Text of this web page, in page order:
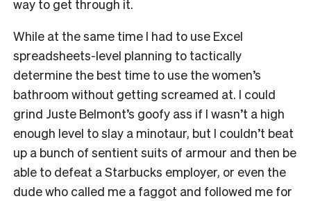
way to get through it.
While at the same time I had to use Excel
spreadsheets-level planning to tactically
determine the best time to use the women’s
bathroom without getting screamed at. I could
grind Juste Belmont’s goofy ass if I wasn’t a high
enough level to slay a minotaur, but I couldn’t beat
up a bunch of sentient suits of armour and then be
able to defeat a Starbucks employer, or even the
dude who called me a faggot and followed me for